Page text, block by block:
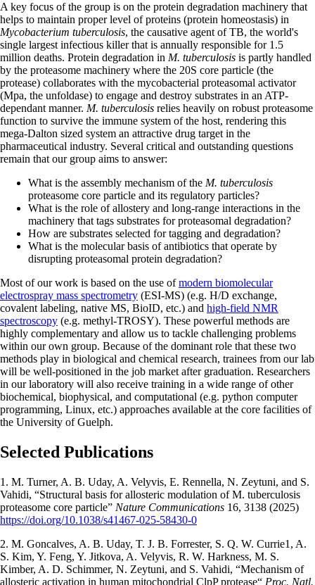
A key focus of the group is on the protein degradation machinery that
helps to maintain proper level of proteins (protein homeostasis) in
Mycobacterium tuberculosis, the causative agent of TB, the world's
single largest infectious killer that is annually responsible for 1.5
million deaths. Protein degradation in M. tuberculosis is partly handled
by the proteasome machinery where the 20S core particle (the
protease) collaborates with the mycobacterial proteasomal activator
(Mpa, the unfoldase) to engage and destroy substrates in an ATP-
dependant manner. M. tuberculosis relies heavily on robust proteasome
function to survive the immune system of the host, rendering this
mega-Dalton sized system an attractive drug target in the
pharmaceutical industry. Several critical and outstanding questions
remain that our group aims to answer:
What is the assembly mechanism of the M. tuberculosis
proteasome core particle and its regulatory particles?
What is the role of allostery and long-range interactions in the
machinery that tags substrates for proteasomal degradation?
How are substrates selected for tagging and degradation?
What is the molecular basis of antibiotics that operate by
disrupting proteasomal protein degradation?
Most of our work is based on the use ofmodern biomolecular
electrospray mass spectrometry (ESI-MS) (e.g. H/D exchange,
covalent labeling, native MS, BioID, etc.) and high-field NMR
spectroscopy (e.g. methyl-TROSY). These powerful methods are
highly complementary and allow us to tackle challenging problems
within our own group. Because of the dominant role that these two
methods play in biological and chemical research, trainees from our lab
will be well-positioned in the job market after graduation. Researchers
in our laboratory will also receive training in a wide range of other
biochemical, biophysical, and computational (e.g. python computer
programming, Linux, etc.) approaches available at the core facilities of
the University of Guelph.
Selected Publications
1. M. Turner, A. B. Uday, A. Velyvis, E. Rennella, N. Zeytuni, and S.
Vahidi, “Structural basis for allosteric modulation of M. tuberculosis
proteasome core particle” Nature Communications 16, 3138 (2025)
https://doi.org/10.1038/s41467-025-58430-0
2. M. Goncalves, A. B. Uday, T. J. B. Forrester, S. Q. W. Currie1, A.
S. Kim, Y. Feng, Y. Jitkova, A. Velyvis, R. W. Harkness, M. S.
Kimber, A. D. Schimmer, N. Zeytuni, and S. Vahidi, “Mechanism of
allosteric activation in human mitochondrial ClpP protease“ Proc. Natl.